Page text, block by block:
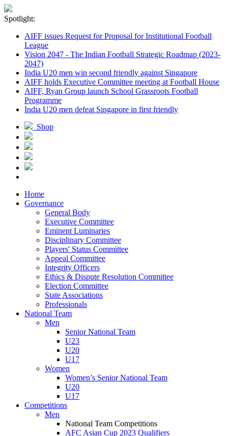
Spotlight:
AIFF issues Request for Proposal for Institutional Football
League
Vision 2047 - The Indian Football Strategic Roadmap (2023-
2047)
India U20 men win second friendly against Singapore
AIFF holds Executive Committee meeting at Football House
AIFF, Ryan Group launch School Grassroots Football
Programme
India U20 men defeat Singapore in first friendly
Shop
Home
Governance
General Body
Executive Committee
Eminent Luminaries
Disciplinary Committee
Players' Status Committee
Appeal Committee
Integrity Officers
Ethics & Dispute Resolution Committee
Election Committee
State Associations
Professionals
National Team
Men
Senior National Team
U23
U20
U17
Women
Women’s Senior National Team
U20
U17
Competitions
Men
National Team Competitions
AFC Asian Cup 2023 Qualifiers